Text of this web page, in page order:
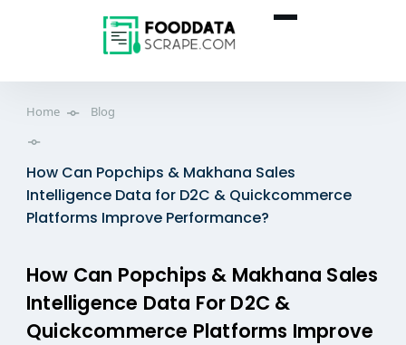
Home Blog
How Can Popchips & Makhana Sales
Intelligence Data for D2C & Quickcommerce
Platforms Improve Performance?
How Can Popchips & Makhana Sales
Intelligence Data For D2C &
Quickcommerce Platforms Improve